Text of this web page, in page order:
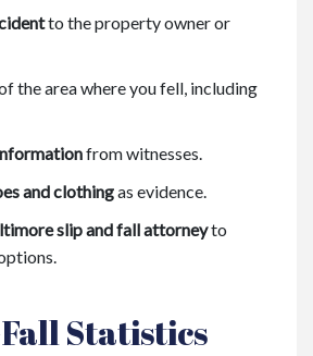
to the property owner or
the area where you fell, including
from witnesses.
and clothingas evidence.
slip and fall attorneyto
Statistics